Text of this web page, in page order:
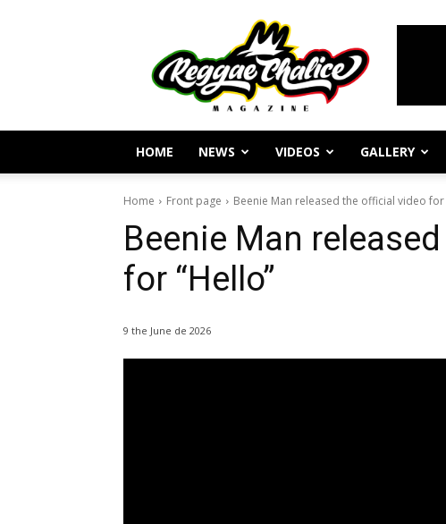
Reggae
Journalism
and
Culture
HOME NEWS VIDEOS GALLERY
Home Front page Beenie Man released the official video
Beenie Man
for “Hello”
9 the June de 2026